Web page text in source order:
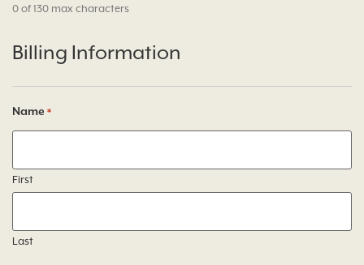
0 of 130 max characters
Billing Information
Name *
First
Last